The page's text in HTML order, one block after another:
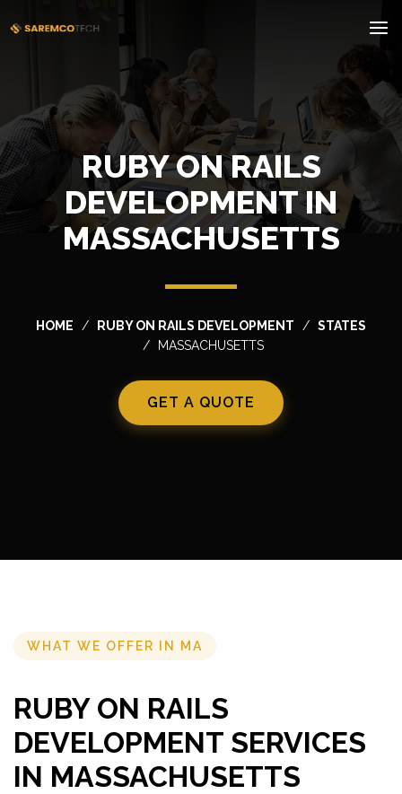
RUBY ON RAILS
DEVELOPMENT IN
MASSACHUSETTS
HOME RUBY ON RAILS DEVELOPMENT
STATES
MASSACHUSETTS
GET A QUOTE
WHAT WE OFFER IN MA
RUBY ON RAILS
DEVELOPMENT SERVICES
IN MASSACHUSETTS